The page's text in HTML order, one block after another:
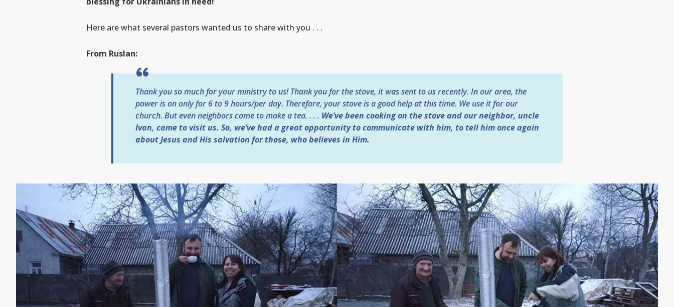
Here are what several pastors wanted us to share with you . . .
From Ruslan:
Thank you so much for your ministry to us! Thank you for the stove, it was sent to us recently. In our area, the
power is on only for 6 to 9 hours/per day. Therefore, your stove is a good help at this time. We use it for our
church. But even neighbors come to make a tea. . . . We’ve been cooking on the stove and our neighbor, uncle
Ivan, came to visit us. So, we’ve had a great opportunity to communicate with him, to tell him once again
about Jesus and His salvation for those, who believes in Him.